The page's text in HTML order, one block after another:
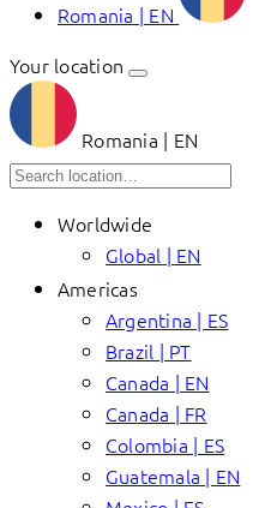
Romania | EN
Your location
Romania | EN
Worldwide
Global | EN
Americas
Argentina | ES
Brazil | PT
Canada | EN
Canada | FR
Colombia | ES
Guatemala | EN